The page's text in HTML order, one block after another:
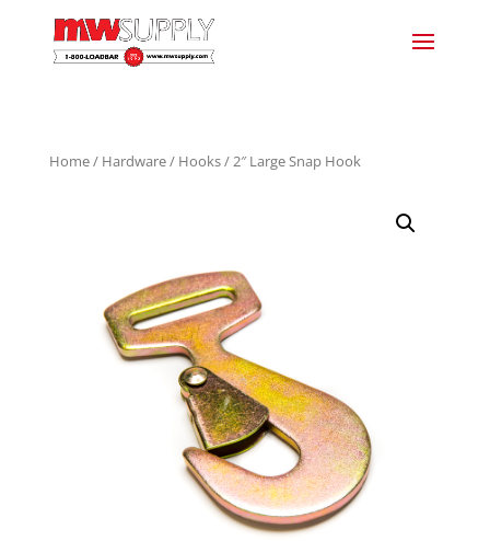
Home/ Hardware/ Hooks/ 2″ Large Snap Hook